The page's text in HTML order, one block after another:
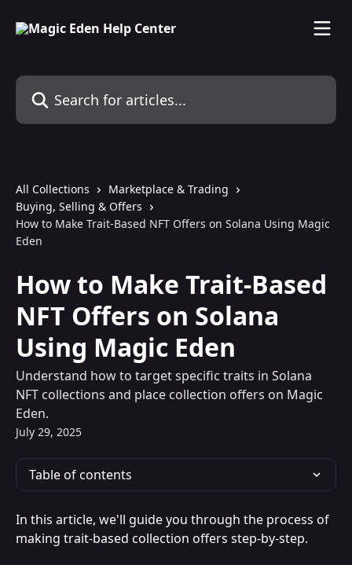
Search for articles...
All Collections
Marketplace & Trading
Buying, Selling & Offers
How to Make Trait-Based NFT Offers on Solana Using Magic
Eden
How to Make Trait-Based
NFT Offers on Solana
Using Magic Eden
Understand how to target specific traits in Solana
NFT collections and place collection offers on Magic
Eden.
July 29, 2025
Table of contents
In this article, we'll guide you through the process of
making trait-based collection offers step-by-step.